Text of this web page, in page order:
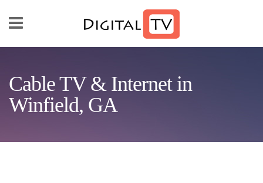
Cable TV & Internet in
Winfield, GA